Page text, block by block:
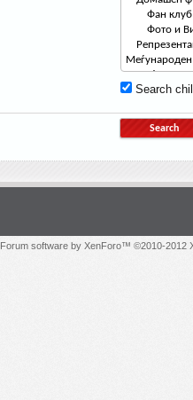
Search
Forum software by XenForo™ ©2010-2012